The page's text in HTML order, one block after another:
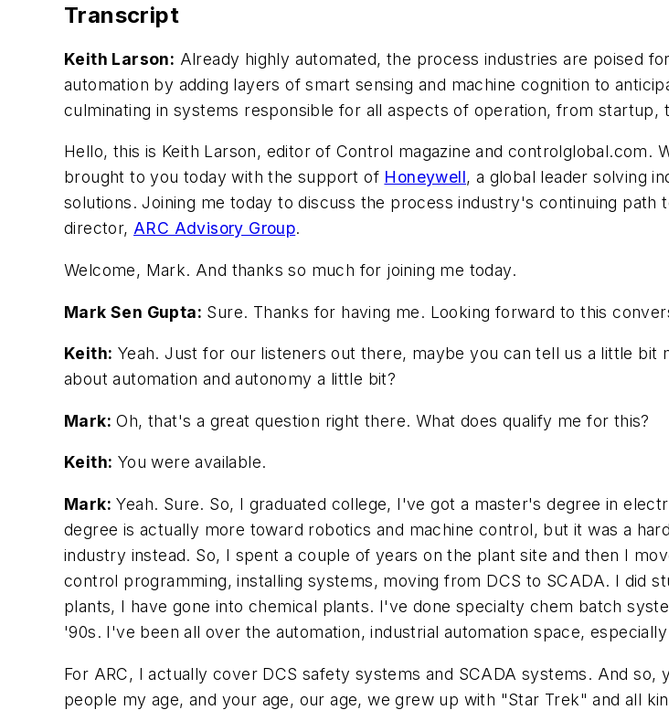
Transcript
Keith Larson: Already highly automated, the process industries are poised
automation by adding layers of smart sensing and machine cognition to
culminating in systems responsible for all aspects of operation, from startup,
Hello, this is Keith Larson, editor of Control magazine and
brought to you today with the support of Honeywell, a global leader solving
solutions. Joining me today to discuss the process industry's continuing
director,ARC Advisory Group.
Welcome, Mark. And thanks so much for joining me today.
Mark Sen Gupta: Sure. Thanks for having me. Looking forward to this
Keith: Yeah. Just for our listeners out there, maybe you can tell us a little
about automation and autonomy a little bit?
Mark: Oh, that's a great question right there. What does qualify me for this?
Keith: You were available.
Mark: Yeah. Sure. So, I graduated college, I've got a master's degree in
degree is actually more toward robotics and machine control, but it was a
industry instead. So, I spent a couple of years on the plant site and then I
control programming, installing systems, moving from DCS to SCADA. I did
plants, I have gone into chemical plants. I've done specialty chem batch
'90s. I've been all over the automation, industrial automation space,
For ARC, I actually cover DCS safety systems and SCADA systems. And
people my age, and your age, our age, we grew up with "Star Trek" and all